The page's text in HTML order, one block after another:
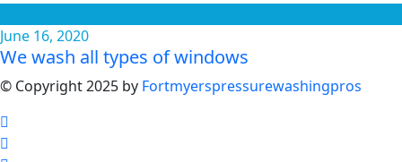
June 16, 2020
We wash all types of windows
© Copyright 2025 by Fortmyerspressurewashingpros